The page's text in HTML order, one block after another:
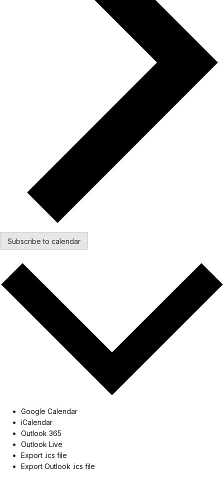
Subscribe to calendar
Google Calendar
iCalendar
Outlook 365
Outlook Live
Export .ics file
Export Outlook .ics file